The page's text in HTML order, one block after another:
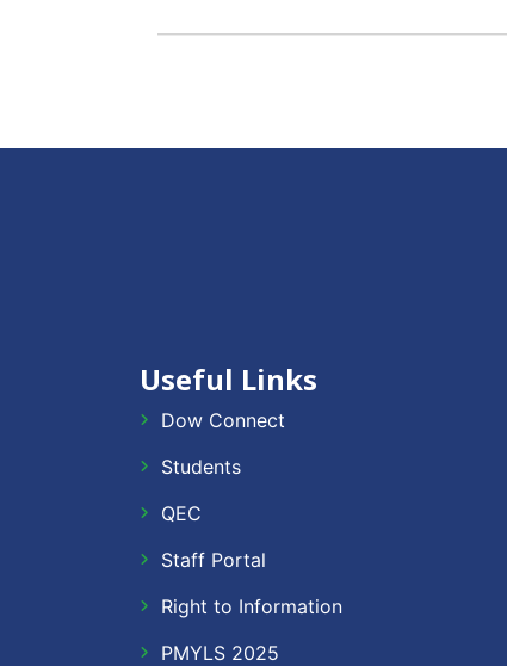
Useful Links
Dow Connect
Students
QEC
Staff Portal
Right to Information
PMYLS 2025